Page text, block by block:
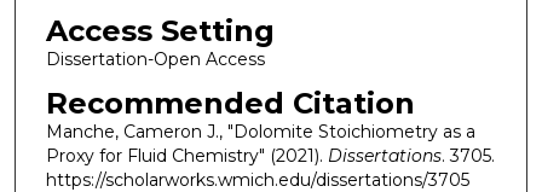
Access Setting
Dissertation-Open Access
Recommended Citation
Manche, Cameron J., "Dolomite Stoichiometry as a
Proxy for Fluid Chemistry" (2021). Dissertations. 3705.
https://scholarworks.wmich.edu/dissertations/3705